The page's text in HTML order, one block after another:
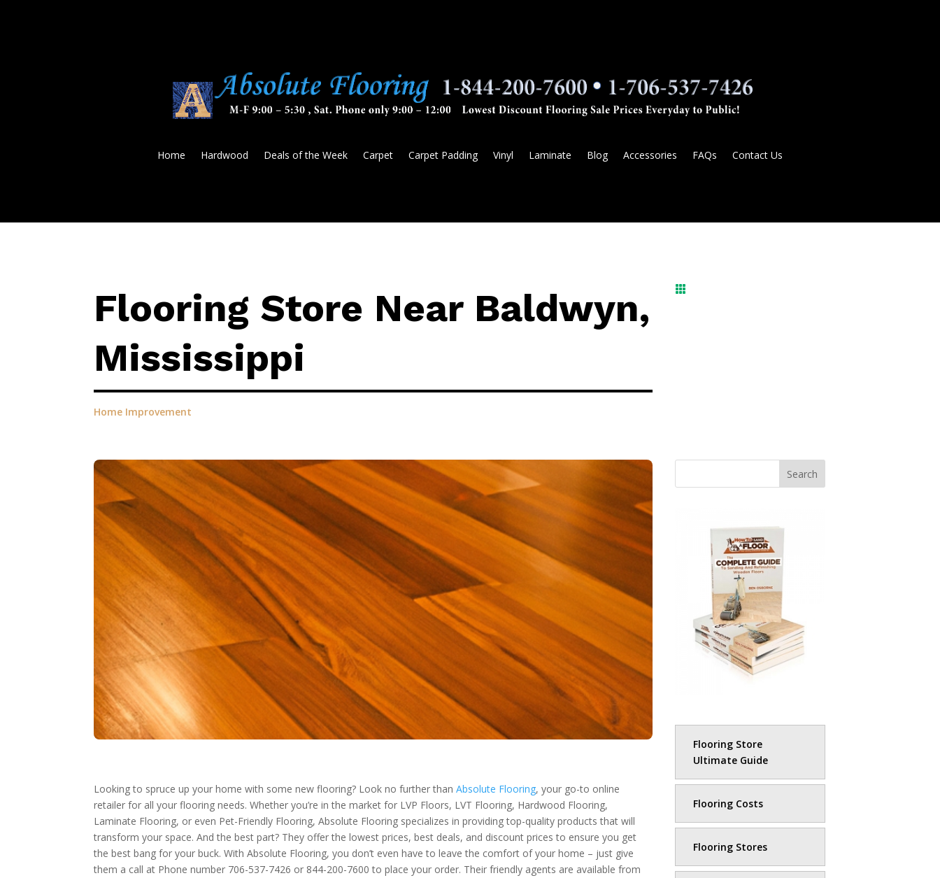
Home Hardwood Deals of the Week Carpet Carpet Padding Vinyl Laminate Blog Accessories FAQs Contact Us
Flooring Store Near Baldwyn,
Mississippi
Home Improvement

Looking to spruce up your home with some new flooring? Look no further thanAbsolute Flooring, your go-to online
retailer for all your flooring needs. Whether you’re in the market for LVP Floors, LVT Flooring, Hardwood Flooring,
Laminate Flooring, or even Pet-Friendly Flooring, Absolute Flooring specializes in providing top-quality products that will
transform your space. And the best part? They offer the lowest prices, best deals, and discount prices to ensure you get
the best bang for your buck. With Absolute Flooring, you don’t even have to leave the comfort of your home – just give
them a call at Phone number 706-537-7426 or 844-200-7600 to place your order. Their friendly agents are available from
Search
Flooring Store
Ultimate Guide
Flooring Costs
Flooring Stores